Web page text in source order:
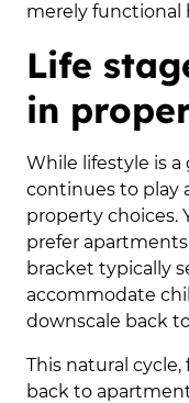
merely functional
Life
in
While lifestyle is
continues to play
property choices.
prefer
bracket typically
accommodate
downscale back
This natural
back to